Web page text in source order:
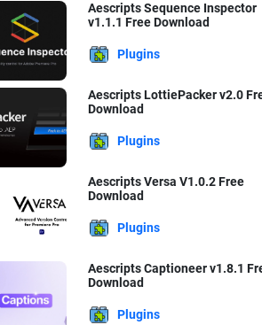
Aescripts Sequence Inspector
v1.1.1 Free Download
Plugins
Aescripts LottiePacker v2.0
Download
Plugins
Aescripts Versa V1.0.2 Free
Download
Plugins
Aescripts Captioneer v1.8.1
Download
Plugins